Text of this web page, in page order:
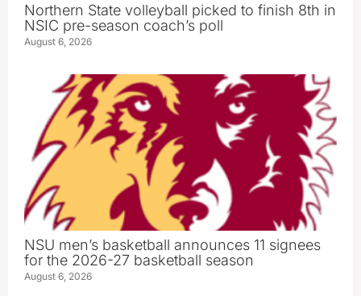
Northern State volleyball picked to finish 8th in
NSIC pre-season coach’s poll
August 6, 2026
NSU men’s basketball announces 11 signees
for the 2026-27 basketball season
August 6, 2026